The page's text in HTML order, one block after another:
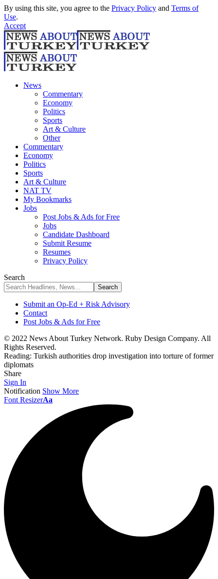
By using this site, you agree to the Privacy Policy and Terms of
Use.
Accept
News
Commentary
Economy
Politics
Sports
Art & Culture
Other
Commentary
Economy
Politics
Sports
Art & Culture
NAT TV
My Bookmarks
Jobs
Post Jobs & Ads for Free
Jobs
Candidate Dashboard
Submit Resume
Resumes
Privacy Policy
Search
Submit an Op-Ed + Risk Advisory
Contact
Post Jobs & Ads for Free
© 2022 News About Turkey Network. Ruby Design Company. All
Rights Reserved.
Reading: Turkish authorities drop investigation into torture of former
diplomats
Share
Sign In
Notification Show More
Font ResizerAa